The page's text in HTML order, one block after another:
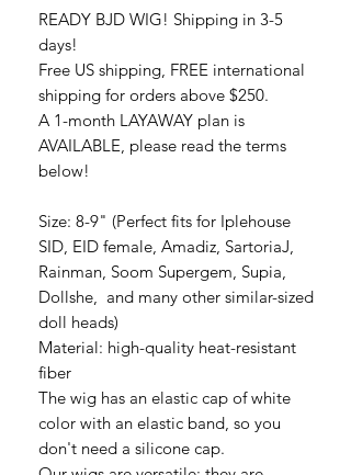
READY BJD WIG! Shipping in 3-5
days!
Free US shipping, FREE international
shipping for orders above $250.
A 1-month LAYAWAY plan is
AVAILABLE, please read the terms
below!
Size: 8-9" (Perfect fits for Iplehouse
SID, EID female, Amadiz, SartoriaJ,
Rainman, Soom Supergem, Supia,
Dollshe, and many other similar-sized
doll heads)
Material: high-quality heat-resistant
fiber
The wig has an elastic cap of white
color with an elastic band, so you
don't need a silicone cap.